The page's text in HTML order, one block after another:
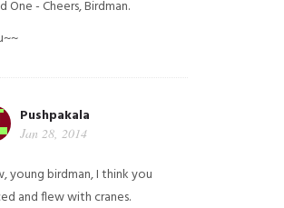
One - Cheers, Birdman.
Pushpakala
Jan 28, 2014
young birdman, I think you
and flew with cranes.